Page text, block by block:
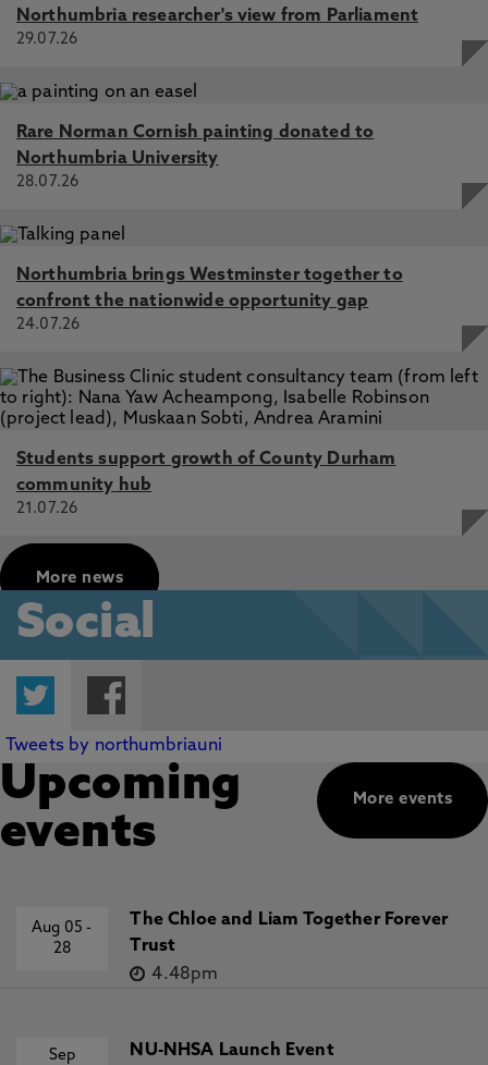
Northumbria researcher's view from Parliament
29.07.26
Rare Norman Cornish painting donated to
Northumbria University
28.07.26
Northumbria brings Westminster together to
confront the nationwide opportunity gap
24.07.26
Students support growth of County Durham
community hub
21.07.26
More news
Social
Twitter
Tweets by northumbriauni
More events
Upcoming
events
Aug 05-
28
The Chloe and Liam Together Forever
Trust
4.48pm
Sep
NU-NHSA Launch Event